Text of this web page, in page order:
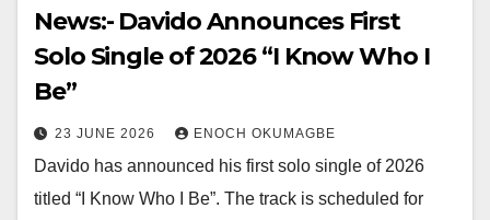
News:- Davido Announces First
Solo Single of 2026 “I Know Who I
Be”
23 JUNE 2026 ENOCH OKUMAGBE
Davido has announced his first solo single of 2026
titled “I Know Who I Be”. The track is scheduled for